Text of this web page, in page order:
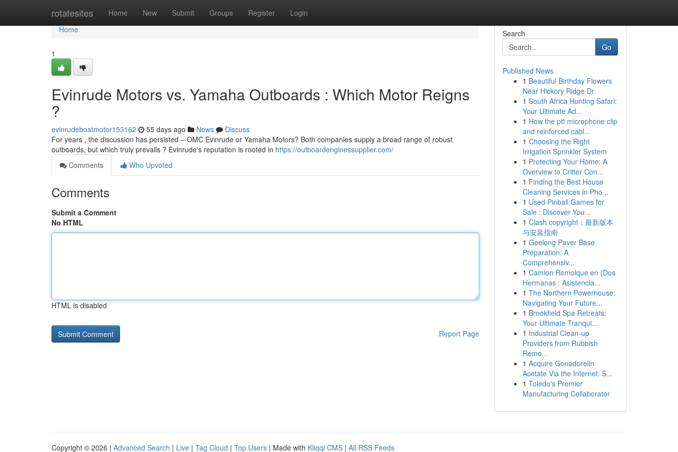
rotatesites Home New Submit Groups Register Login
Home
Home
1
Evinrude Motors vs. Yamaha Outboards : Which Motor Reigns
?
evinrudeboatmotor153162 55 days ago News
Discuss
For years , the discussion has persisted – OMC Evinrude or Yamaha Motors? Both companies supply a broad range of robust
outboards, but which truly prevails ? Evinrude's reputation is rooted in https://outboardenginessupplier.com/
Comments
Who Upvoted
Comments
Submit a Comment
No HTML
HTML is disabled
Report Page
Search
Go
Published News
1 Beautiful Birthday Flowers
Near Hickory Ridge Dr
1 South Africa Hunting Safari:
Your Ultimate Ad...
1 How the ptt microphone clip
and reinforced cabl...
1 Choosing the Right
Irrigation Sprinkler System
1 Protecting Your Home: A
Overview to Critter Con...
1 Finding the Best House
Cleaning Services in Pho...
1 Used Pinball Games for
Sale : Discover You...
1 Clash copyright：最新版本
与安装指南
1 Geelong Paver Base
Preparation: A
Comprehensiv...
1 Camion Remolque en {Dos
Hermanas : Asistencia...
1 The Northern Powerhouse:
Navigating Your Future...
1 Brookfield Spa Retreats:
Your Ultimate Tranqui...
1 Industrial Clean-up
Providers from Rubbish
Remo...
1 Acquire Gonadorelin
Acetate Via the Internet: S...
1 Toledo's Premier
Manufacturing Collaborator
Copyright © 2026 | Advanced Search | Live | Tag Cloud | Top Users | Made with Kliqqi CMS | All RSS Feeds